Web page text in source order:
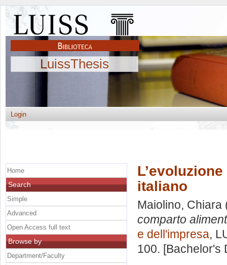
LuissThesis
Login
italiano
Maiolino, Chiara
comparto
e dell'impresa,
100. [Bachelor's
Home
Search
Simple
Advanced
Open Access full text
Browse by
Department/Faculty